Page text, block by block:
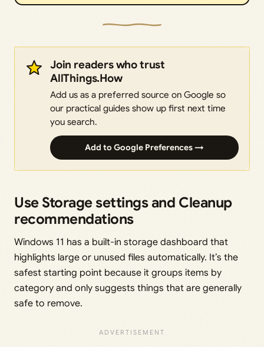
Join readers who trust
AllThings.How
Add us as a preferred source on Google so
our practical guides show up first next time
you search.
Add to Google Preferences →
Use Storage settings and Cleanup
recommendations
Windows 11 has a built-in storage dashboard that
highlights large or unused files automatically. It’s the
safest starting point because it groups items by
category and only suggests things that are generally
safe to remove.